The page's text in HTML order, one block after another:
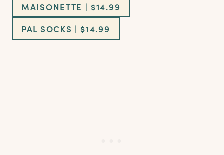
MAISONETTE | $14.99
PAL SOCKS | $14.99